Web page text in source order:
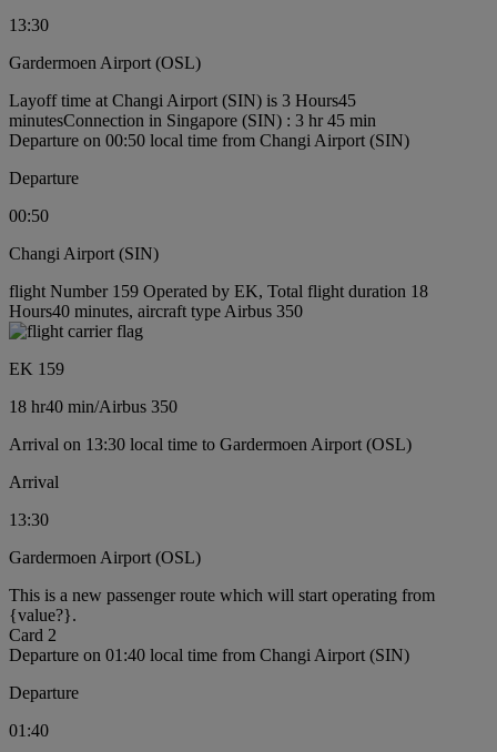
13:30
Gardermoen Airport (OSL)
Layoff time at Changi Airport (SIN) is 3 Hours45
minutesConnection in Singapore (SIN) : 3 hr 45 min
Departure on 00:50 local time from Changi Airport (SIN)
Departure
00:50
Changi Airport (SIN)
flight Number 159 Operated by EK, Total flight duration 18
Hours40 minutes, aircraft type Airbus 350
EK 159
18 hr40 min/Airbus 350
Arrival on 13:30 local time to Gardermoen Airport (OSL)
Arrival
13:30
Gardermoen Airport (OSL)
This is a new passenger route which will start operating from
{value?}.
Card 2
Departure on 01:40 local time from Changi Airport (SIN)
Departure
01:40